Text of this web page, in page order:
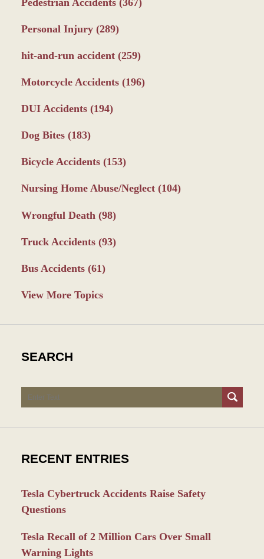
Pedestrian Accidents (367)
Personal Injury (289)
hit-and-run accident (259)
Motorcycle Accidents (196)
DUI Accidents (194)
Dog Bites (183)
Bicycle Accidents (153)
Nursing Home Abuse/Neglect (104)
Wrongful Death (98)
Truck Accidents (93)
Bus Accidents (61)
View More Topics
SEARCH
Search
RECENT ENTRIES
Tesla Cybertruck Accidents Raise Safety
Questions
Tesla Recall of 2 Million Cars Over Small
Warning Lights